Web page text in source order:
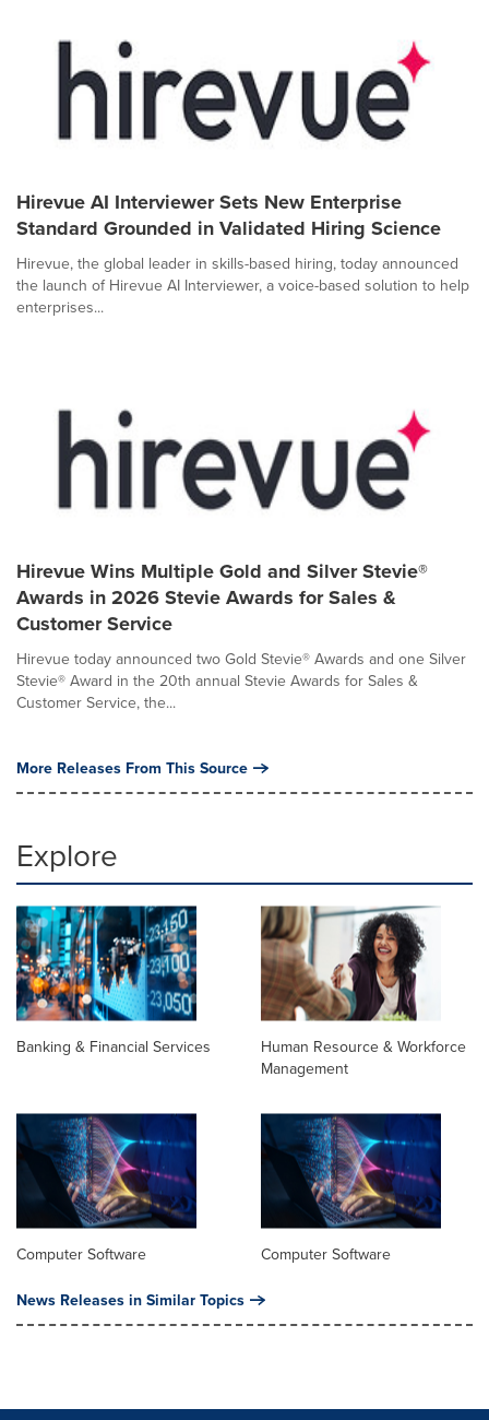
Hirevue AI Interviewer Sets New Enterprise
Standard Grounded in Validated Hiring Science
Hirevue, the global leader in skills-based hiring, today announced
the launch of Hirevue AI Interviewer, a voice-based solution to help
enterprises...
Hirevue Wins Multiple Gold and Silver Stevie®
Awards in 2026 Stevie Awards for Sales &
Customer Service
Hirevue today announced two Gold Stevie® Awards and one Silver
Stevie® Award in the 20th annual Stevie Awards for Sales &
Customer Service, the...
More Releases From This Source
Explore
Banking & Financial Services
Human Resource & Workforce
Management
Computer Software Computer Software
News Releases in Similar Topics